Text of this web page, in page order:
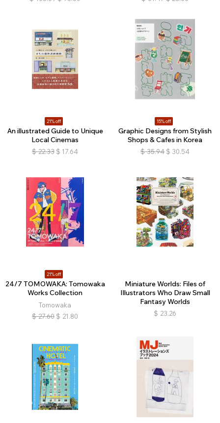
21% off
An illustrated Guide to Unique
Local Cinemas
$ 22.33 $ 17.64
15% off
Graphic Designs from Stylish
Shops & Cafes in Korea
$ 35.94 $ 30.54
21% off
24/7 TOMOWAKA: Tomowaka
Works Collection
Tomowaka
$ 27.60 $ 21.80
Miniature Worlds: Files of
Illustrators Who Draw Small
Fantasy Worlds
$ 23.26